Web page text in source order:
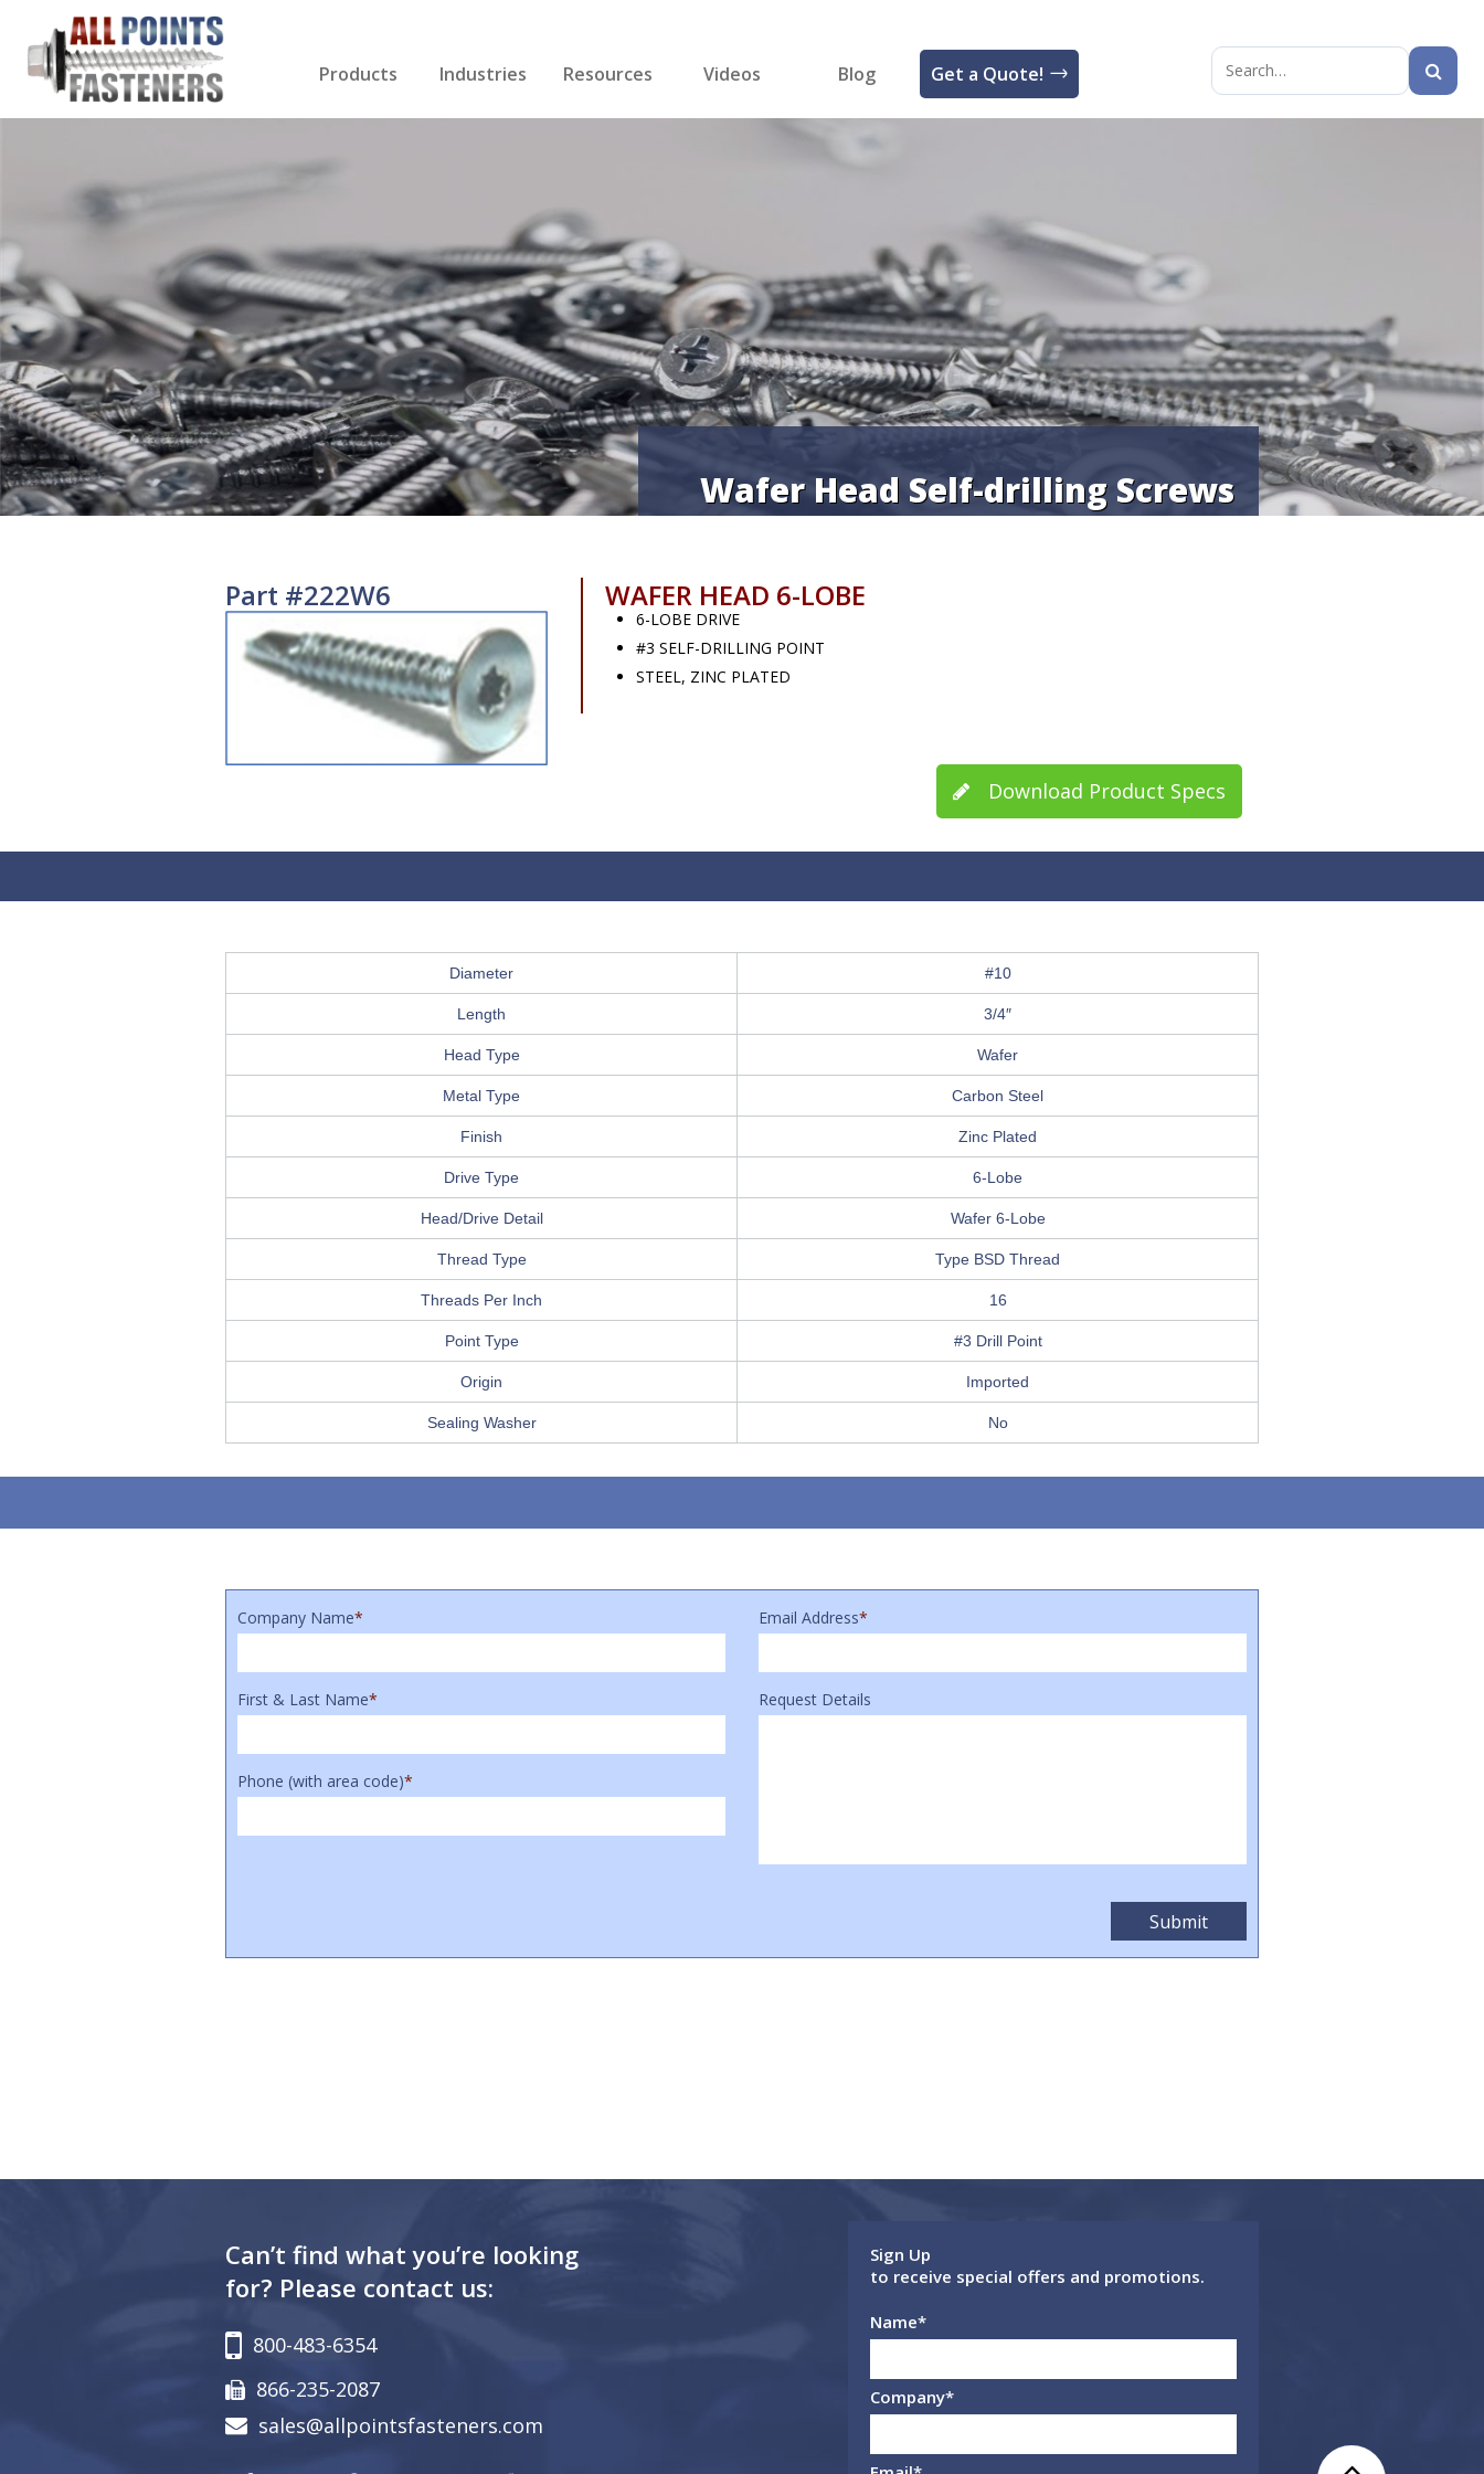
Products Industries Resources Videos Blog Get a Quote!
Search
Wafer Head Self-drilling Screws
Part #222W6 WAFER HEAD 6-LOBE
6-LOBE DRIVE
#3 SELF-DRILLING POINT
STEEL, ZINC PLATED
Download Product Specs
Diameter #10
Length 3/4″
Head Type Wafer
Metal Type Carbon Steel
Finish Zinc Plated
Drive Type 6-Lobe
Head/Drive Detail Wafer 6-Lobe
Thread Type Type BSD Thread
Threads Per Inch 16
Point Type #3 Drill Point
Origin Imported
Sealing Washer No
Company Name* Email Address*
First & Last Name*
Phone (with area code)*
Request Details
Can’t find what you’re looking
for? Please contact us:
800-483-6354
866-235-2087
sales@allpointsfasteners.com
Sign Up
to receive special offers and promotions.
Name*
Company*